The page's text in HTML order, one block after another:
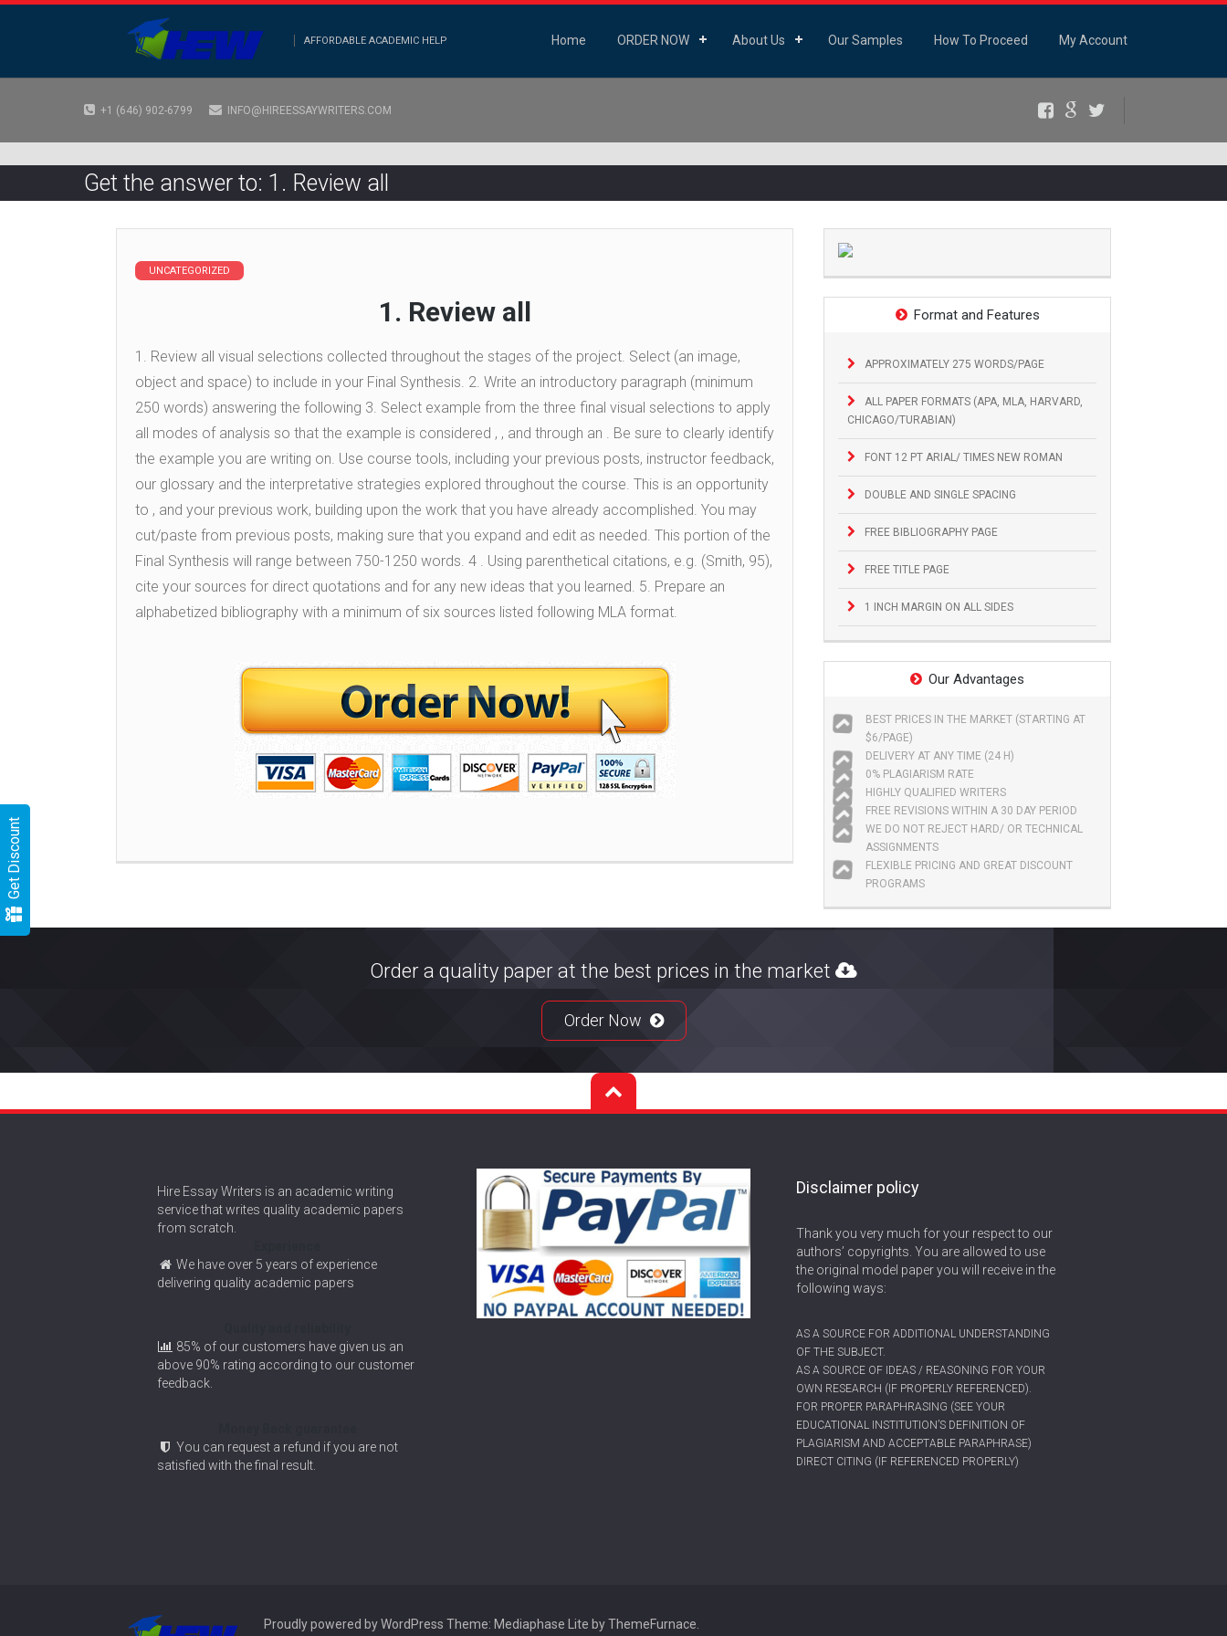
AFFORDABLE ACADEMIC HELP Home ORDER NOW About Us Our Samples How To Proceed My Account
+1 (646) 902-6799 INFO@HIREESSAYWRITERS.COM
Get the answer to: 1. Review all
Format and Features
APPROXIMATELY 275 WORDS/PAGE
ALL PAPER FORMATS (APA, MLA, HARVARD,
CHICAGO/TURABIAN)
FONT 12 PT ARIAL/ TIMES NEW ROMAN
DOUBLE AND SINGLE SPACING
FREE BIBLIOGRAPHY PAGE
FREE TITLE PAGE
1 INCH MARGIN ON ALL SIDES
Our Advantages
BEST PRICES IN THE MARKET (STARTING AT
$6/PAGE)
DELIVERY AT ANY TIME (24 H)
0% PLAGIARISM RATE
HIGHLY QUALIFIED WRITERS
FREE REVISIONS WITHIN A 30 DAY PERIOD
WE DO NOT REJECT HARD/ OR TECHNICAL
ASSIGNMENTS
FLEXIBLE PRICING AND GREAT DISCOUNT
PROGRAMS
UNCATEGORIZED
1. Review all
1. Review all visual selections collected throughout the stages of the project. Select (an image,
object and space) to include in your Final Synthesis. 2. Write an introductory paragraph (minimum
250 words) answering the following 3. Select example from the three final visual selections to apply
all modes of analysis so that the example is considered , , and through an . Be sure to clearly identify
the example you are writing on. Use course tools, including your previous posts, instructor feedback,
our glossary and the interpretative strategies explored throughout the course. This is an opportunity
to , and your previous work, building upon the work that you have already accomplished. You may
cut/paste from previous posts, making sure that you expand and edit as needed. This portion of the
Final Synthesis will range between 750-1250 words. 4 . Using parenthetical citations, e.g. (Smith, 95),
cite your sources for direct quotations and for any new ideas that you learned. 5. Prepare an
alphabetized bibliography with a minimum of six sources listed following MLA format.
Order a quality paper at the best prices in the market
Order Now
Hire Essay Writers is an academic writing
service that writes quality academic papers
from scratch.
We have over 5 years of experience
delivering quality academic papers
85% of our customers have given us an
above 90% rating according to our customer
feedback.
You can request a refund if you are not
satisfied with the final result.
Disclaimer policy
Thank you very much for your respect to our
authors’ copyrights. You are allowed to use
the original model paper you will receive in the
following ways:
AS A SOURCE FOR ADDITIONAL UNDERSTANDING
OF THE SUBJECT.
AS A SOURCE OF IDEAS / REASONING FOR YOUR
OWN RESEARCH (IF PROPERLY REFERENCED).
FOR PROPER PARAPHRASING (SEE YOUR
EDUCATIONAL INSTITUTION’S DEFINITION OF
PLAGIARISM AND ACCEPTABLE PARAPHRASE)
DIRECT CITING (IF REFERENCED PROPERLY)
Proudly powered by WordPress Theme: Mediaphase Lite byThemeFurnace
Get Discount